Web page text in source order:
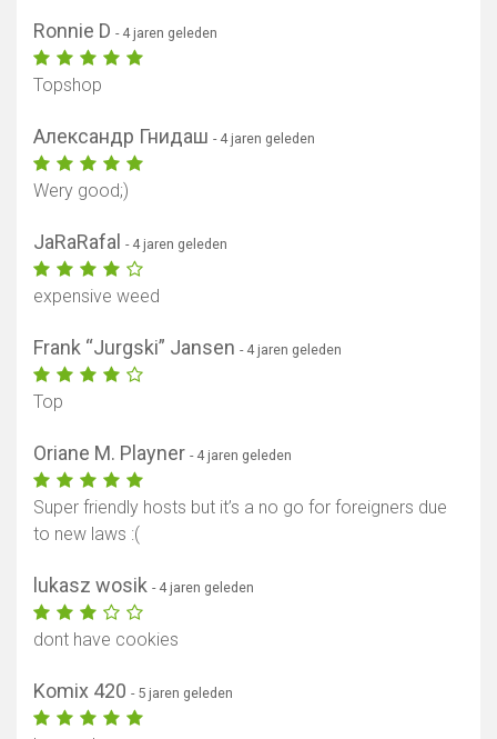
Ronnie D - 4 jaren geleden
Topshop
Александр Гнидаш - 4 jaren geleden
Wery good;)
JaRaRafal - 4 jaren geleden
expensive weed
Frank “Jurgski” Jansen - 4 jaren geleden
Top
Oriane M. Playner - 4 jaren geleden
Super friendly hosts but it’s a no go for foreigners due
to new laws :(
lukasz wosik - 4 jaren geleden
dont have cookies
Komix 420 - 5 jaren geleden